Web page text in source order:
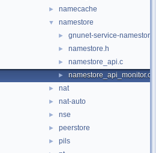
► namecache
▼ namestore
► gnunet-service-namestore.c
► namestore.h
► namestore_api.c
► namestore_api_monitor.c
► nat
► nat-auto
► nse
► peerstore
► pils